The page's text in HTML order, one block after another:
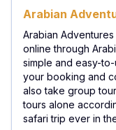
Arabian
Arabian
online through
simple and easy-
your booking and
also take group
tours alone
safari trip ever in